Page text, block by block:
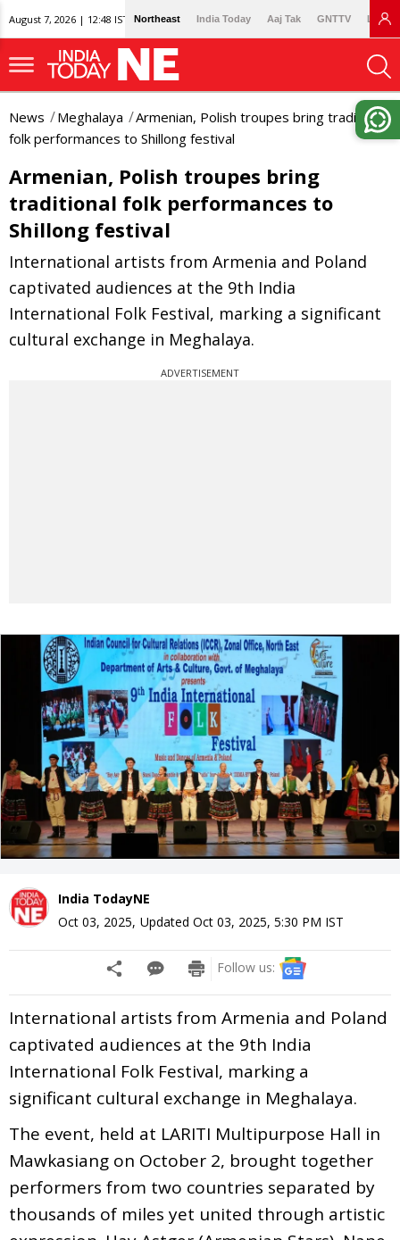
August 7, 2026 | 12:48 IST Northeast India Today Aaj Tak GNTTV
News Meghalaya
Armenian, Polish troupes bring traditional
folk performances to Shillong festival
Armenian, Polish troupes bring
traditional folk performances to
Shillong festival
International artists from Armenia and Poland
captivated audiences at the 9th India
International Folk Festival, marking a significant
cultural exchange in Meghalaya.
ADVERTISEMENT
India TodayNE
Oct 03, 2025, Updated Oct 03, 2025, 5:30 PM IST
Follow us:
International artists from Armenia and Poland
captivated audiences at the 9th India
International Folk Festival, marking a
significant cultural exchange in Meghalaya.
The event, held at LARITI Multipurpose Hall in
Mawkasiang on October 2, brought together
performers from two countries separated by
thousands of miles yet united through artistic